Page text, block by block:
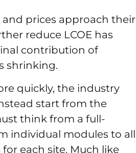
prices approach their
reduce LCOE has
contribution of
shrinking.
quickly, the industry
start from the
think from a full-
individual modules to all
each site. Much like